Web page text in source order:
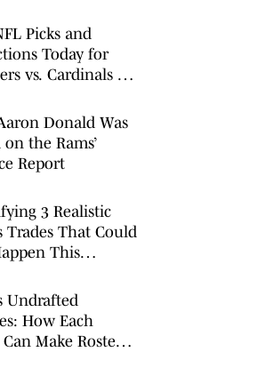
Picks and
Today for
vs. Cardinals in
Donald Was
the Rams’
Report
3 Realistic
Trades That Could
This
Undrafted
How Each
Make Roster